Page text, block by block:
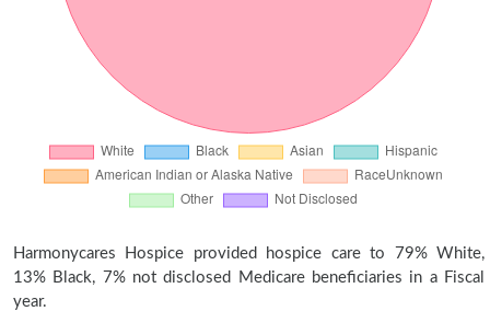
Harmonycares Hospice provided hospice care to 79% White,
13% Black, 7% not disclosed Medicare beneficiaries in a Fiscal
year.